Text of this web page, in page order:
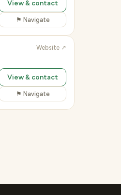
View & contact
⚑ Navigate
Website ↗
View & contact
⚑ Navigate